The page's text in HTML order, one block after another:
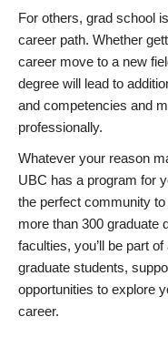
For others, grad school
career path. Whether
career move to a new
degree will lead to
and competencies and
professionally.
Whatever your reason
UBC has a program for
the perfect community
more than 300 graduate
faculties, you’ll be part
graduate students,
opportunities to explore
career.